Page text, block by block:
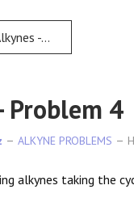
Problem 3
Problem 4
ALKYNE PROBLEMS
alkynes taking the